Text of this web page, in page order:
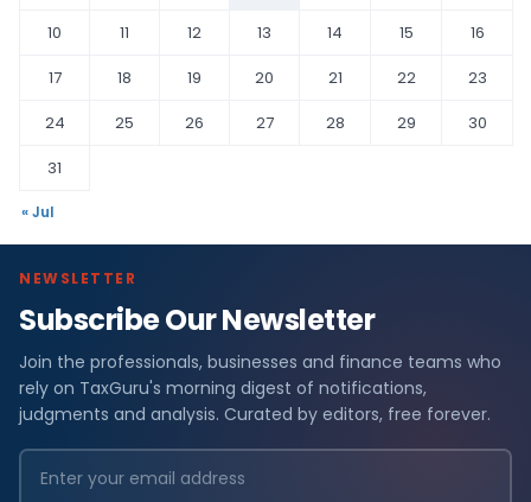
10
11 12 13 14 15
16
17
18 19 20 21 22
23
24
25 26 27 28 29
30
31
« Jul
NEWSLETTER
Subscribe Our Newsletter
Join the professionals, businesses and finance teams who
rely on TaxGuru's morning digest of notifications,
judgments and analysis. Curated by editors, free forever.